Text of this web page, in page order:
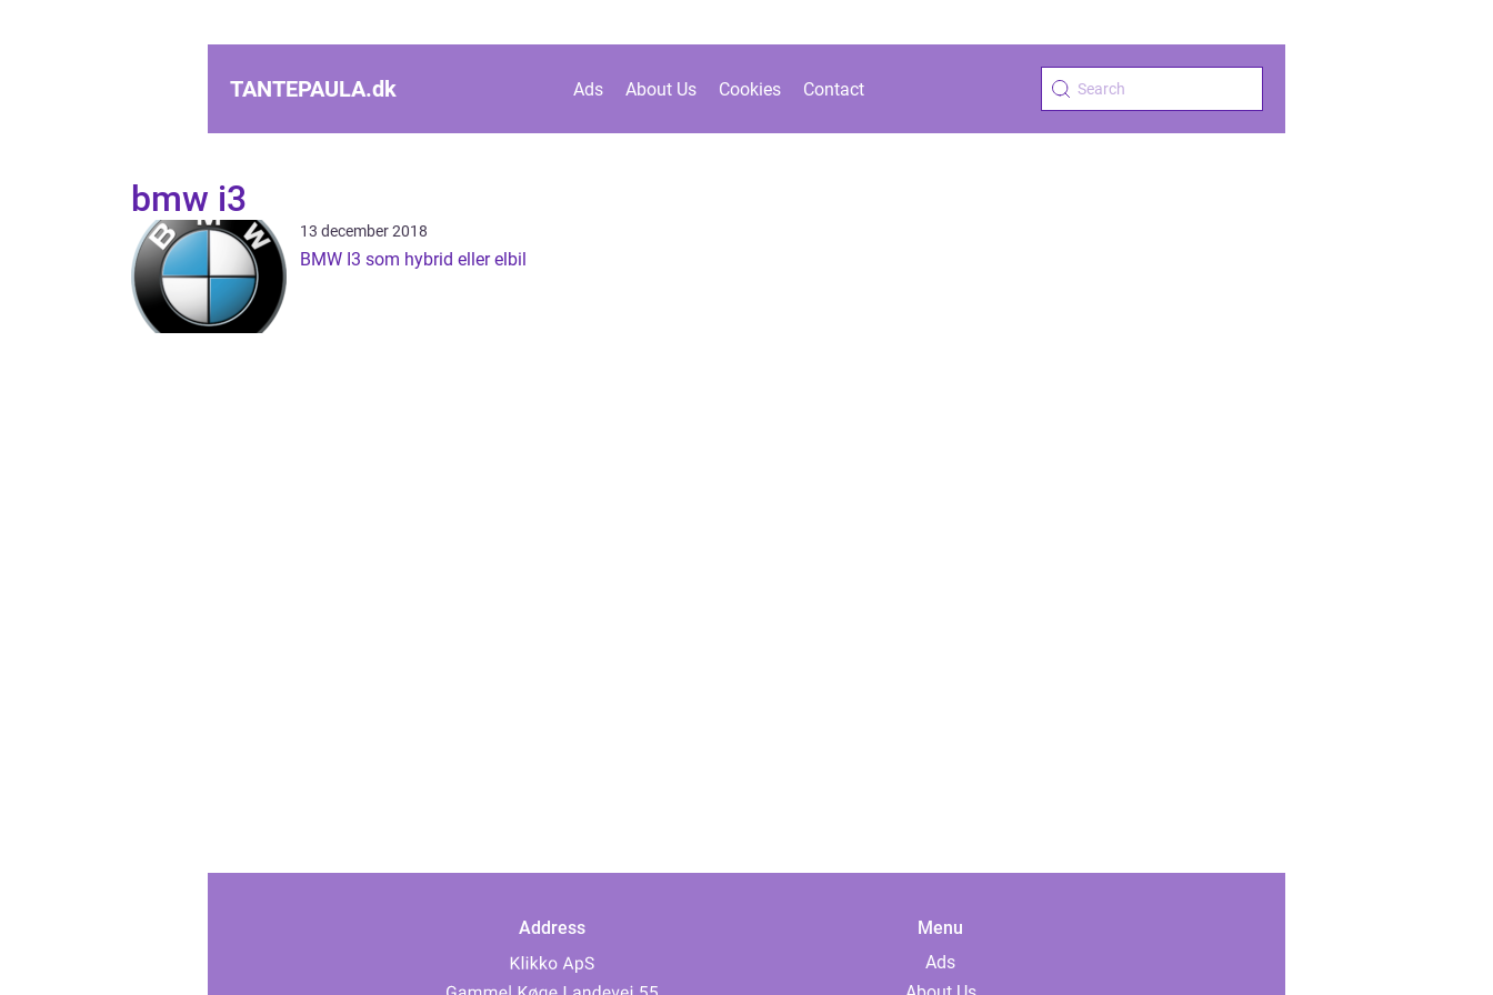
TANTEPAULA.dk Ads About Us Cookies Contact
bmw i3
13 december 2018
BMW I3 som hybrid eller elbil
Address
Menu
Ads